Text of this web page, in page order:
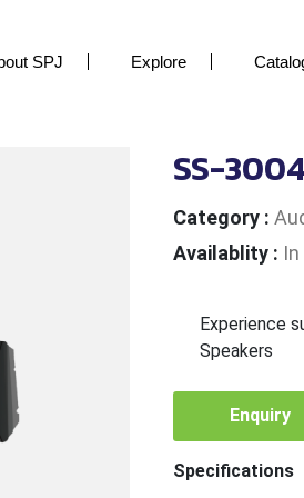
SPJ Explore
SS-
Category :
Availablity :
Experience
Speakers
Enquiry
Specifications